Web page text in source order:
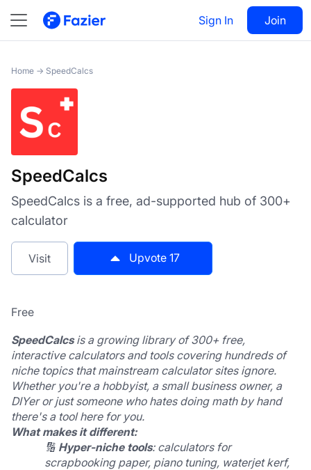
Sign In Join
SpeedCalcs Visit 17
Home → SpeedCalcs
SpeedCalcs
SpeedCalcs is a free, ad-supported hub of 300+
calculator
Visit Upvote 17
Free
SpeedCalcs is a growing library of 300+ free,
interactive calculators and tools covering hundreds of
niche topics that mainstream calculator sites ignore.
Whether you're a hobbyist, a small business owner, a
DIYer or just someone who hates doing math by hand
there's a tool here for you.
What makes it different:
🔢 Hyper-niche tools: calculators for
scrapbooking paper, piano tuning, waterjet kerf,